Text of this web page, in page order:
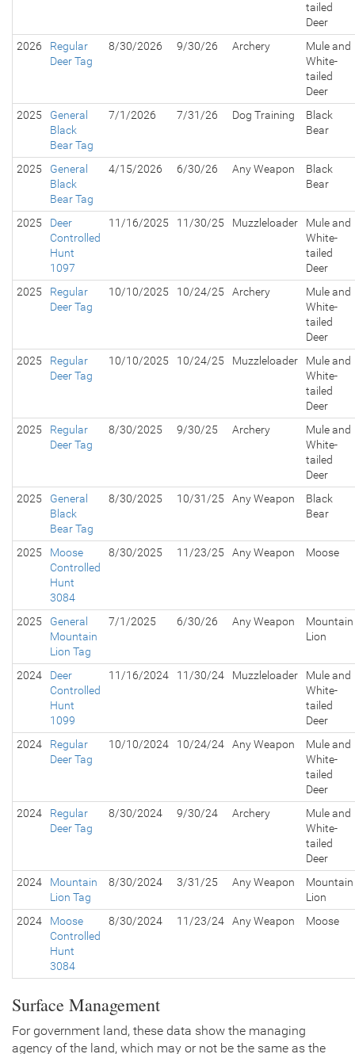
tailed
Deer
2026
Regular
Deer Tag
8/30/2026 9/30/26 Archery
Mule and
White-
tailed
Deer
2025
General
Black
Bear Tag
7/1/2026 7/31/26 Dog Training
Black
Bear
2025
General
Black
Bear Tag
4/15/2026 6/30/26 Any Weapon
Black
Bear
2025
Deer
Controlled
Hunt
1097
11/16/2025 11/30/25 Muzzleloader
Mule and
White-
tailed
Deer
2025
Regular
Deer Tag
10/10/2025 10/24/25 Archery
Mule and
White-
tailed
Deer
2025
Regular
Deer Tag
10/10/2025 10/24/25 Muzzleloader
Mule and
White-
tailed
Deer
2025
Regular
Deer Tag
8/30/2025 9/30/25 Archery
Mule and
White-
tailed
Deer
2025
General
Black
Bear Tag
8/30/2025 10/31/25 Any Weapon
Black
Bear
2025
Moose
Controlled
Hunt
3084
8/30/2025 11/23/25 Any Weapon Moose
2025
General
Mountain
Lion Tag
7/1/2025 6/30/26 Any Weapon
Mountain
Lion
2024
Deer
Controlled
Hunt
1099
11/16/2024 11/30/24 Muzzleloader
Mule and
White-
tailed
Deer
2024
Regular
Deer Tag
10/10/2024 10/24/24 Any Weapon
Mule and
White-
tailed
Deer
2024
Regular
Deer Tag
8/30/2024 9/30/24 Archery
Mule and
White-
tailed
Deer
2024
Mountain
Lion Tag
8/30/2024 3/31/25 Any Weapon
Mountain
Lion
2024
Moose
Controlled
Hunt
3084
8/30/2024 11/23/24 Any Weapon Moose
Surface Management
For government land, these data show the managing
agency of the land, which may or not be the same as the